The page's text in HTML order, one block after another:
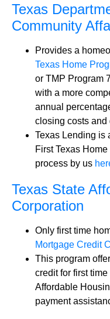
Texas
Community
Provides a
Texas Home
or TMP Program
with a more
annual
closing costs and
Texas Lending is
First Texas
process by us
Texas State
Corporation
Only first time
Mortgage Credit
This program
credit for first
Affordable
payment